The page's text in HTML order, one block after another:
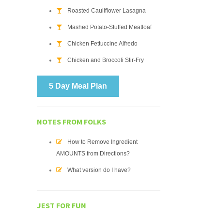
Roasted Cauliflower Lasagna
Mashed Potato-Stuffed Meatloaf
Chicken Fettuccine Alfredo
Chicken and Broccoli Stir-Fry
5 Day Meal Plan
NOTES FROM FOLKS
How to Remove Ingredient
AMOUNTS from Directions?
What version do I have?
JEST FOR FUN